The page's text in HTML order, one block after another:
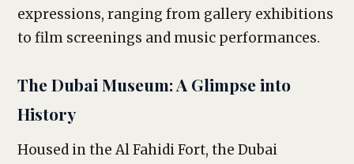
expressions, ranging from gallery exhibitions
to film screenings and music performances.
The Dubai Museum: A Glimpse into
History
Housed in the Al Fahidi Fort, the Dubai